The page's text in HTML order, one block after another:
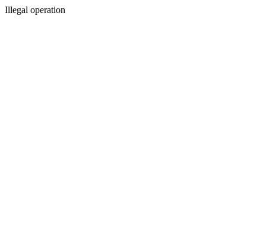
Illegal operation